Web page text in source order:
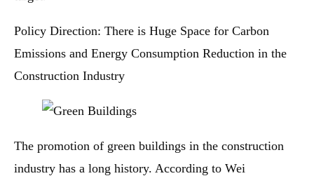
Policy Direction: There is Huge Space for Carbon
Emissions and Energy Consumption Reduction in the
Construction Industry
The promotion of green buildings in the construction
industry has a long history. According to Wei